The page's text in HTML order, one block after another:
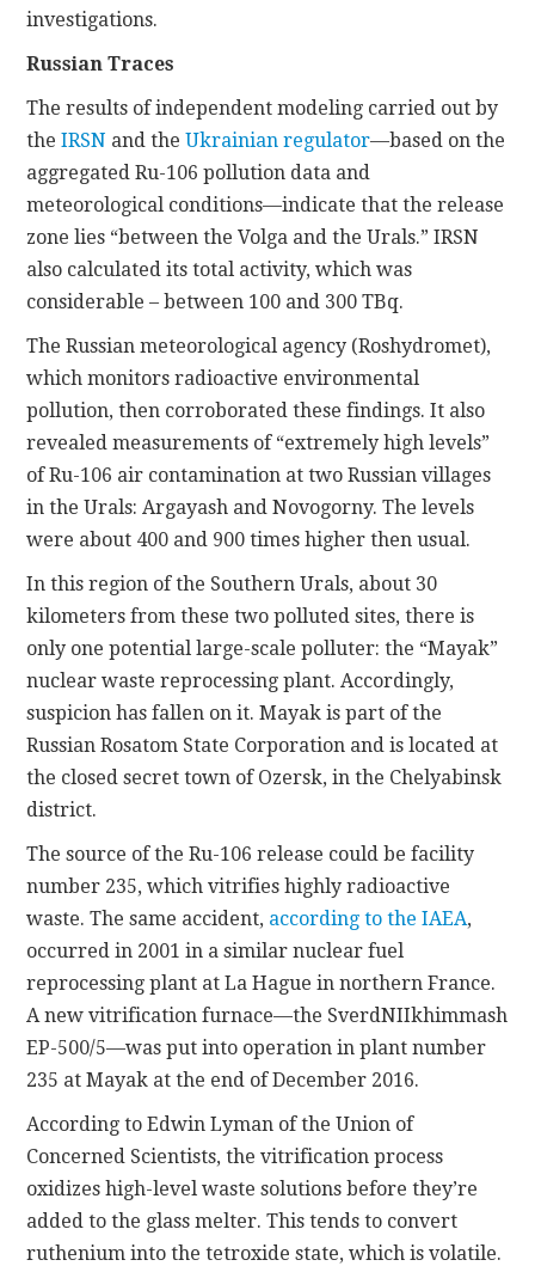
investigations.
Russian Traces
The results of independent modeling carried out by
theIRSN and theUkrainian regulator—based on the
aggregated Ru-106 pollution data and
meteorological conditions—indicate that the release
zone lies “between the Volga and the Urals.” IRSN
also calculated its total activity, which was
considerable – between 100 and 300 TBq.
The Russian meteorological agency (Roshydromet),
which monitors radioactive environmental
pollution, then corroborated these findings. It also
revealed measurements of “extremely high levels”
of Ru-106 air contamination at two Russian villages
in the Urals: Argayash and Novogorny. The levels
were about 400 and 900 times higher then usual.
In this region of the Southern Urals, about 30
kilometers from these two polluted sites, there is
only one potential large-scale polluter: the “Mayak”
nuclear waste reprocessing plant. Accordingly,
suspicion has fallen on it. Mayak is part of the
Russian Rosatom State Corporation and is located at
the closed secret town of Ozersk, in the Chelyabinsk
district.
The source of the Ru-106 release could be facility
number 235, which vitrifies highly radioactive
waste. The same accident, according to the IAEA,
occurred in 2001 in a similar nuclear fuel
reprocessing plant at La Hague in northern France.
A new vitrification furnace—the SverdNIIkhimmash
EP-500/5—was put into operation in plant number
235 at Mayak at the end of December 2016.
According to Edwin Lyman of the Union of
Concerned Scientists, the vitrification process
oxidizes high-level waste solutions before they’re
added to the glass melter. This tends to convert
ruthenium into the tetroxide state, which is volatile.